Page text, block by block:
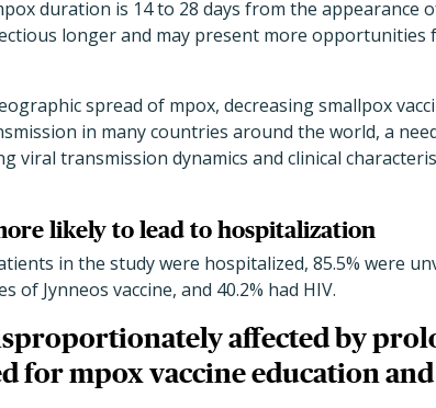
duration is 14 to 28 days from the appearance
longer and may present more
spread of mpox, decreasing smallpox
in many countries around the world, a
viral transmission dynamics and clinical
likely to lead to hospitalization
in the study were hospitalized, 85.5% were
of Jynneos vaccine, and 40.2% had HIV.
affected by
for mpox vaccine education